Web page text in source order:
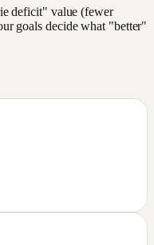
deficit" value (fewer
goals decide what "better"